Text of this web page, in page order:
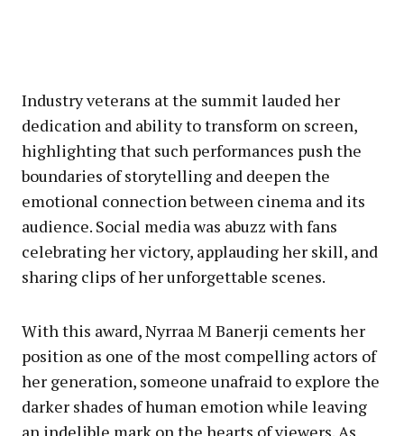
Industry veterans at the summit lauded her
dedication and ability to transform on screen,
highlighting that such performances push the
boundaries of storytelling and deepen the
emotional connection between cinema and its
audience. Social media was abuzz with fans
celebrating her victory, applauding her skill, and
sharing clips of her unforgettable scenes.
With this award, Nyrraa M Banerji cements her
position as one of the most compelling actors of
her generation, someone unafraid to explore the
darker shades of human emotion while leaving
an indelible mark on the hearts of viewers. As